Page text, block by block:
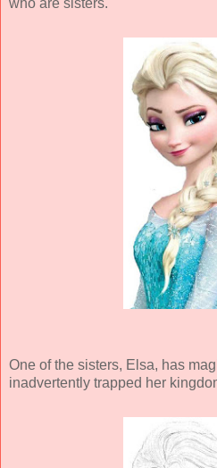
who are sisters.
One of the sisters, Elsa, has
inadvertently trapped her